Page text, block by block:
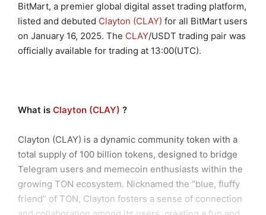
BitMart, a premier global digital asset trading platform,
listed and debuted Clayton (CLAY) for all BitMart users
on January 16, 2025. The CLAY/USDT trading pair was
officially available for trading at 13:00(UTC).
What is Clayton (CLAY) ?
Clayton (CLAY) is a dynamic community token with a
total supply of 100 billion tokens, designed to bridge
Telegram users and memecoin enthusiasts within the
growing TON ecosystem. Nicknamed the “blue, fluffy
friend” of TON, Clayton fosters a sense of connection